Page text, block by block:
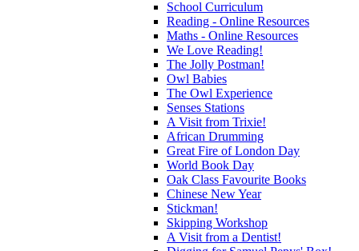
School Curriculum
Reading - Online Resources
Maths - Online Resources
We Love Reading!
The Jolly Postman!
Owl Babies
The Owl Experience
Senses Stations
A Visit from Trixie!
African Drumming
Great Fire of London Day
World Book Day
Oak Class Favourite Books
Chinese New Year
Stickman!
Skipping Workshop
A Visit from a Dentist!